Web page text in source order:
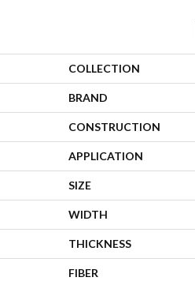
COLLECTION
BRAND
CONSTRUCTION
APPLICATION
SIZE
WIDTH
THICKNESS
FIBER